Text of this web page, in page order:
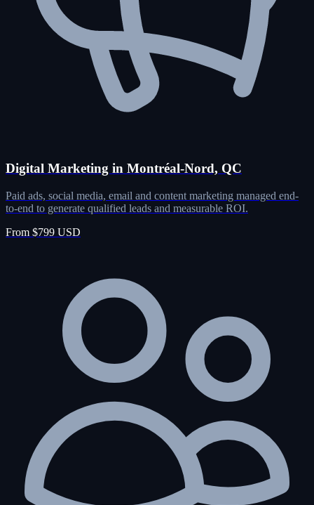
Digital Marketing in Montréal-Nord, QC
Paid ads, social media, email and content marketing managed end-
to-end to generate qualified leads and measurable ROI.
From $799 USD